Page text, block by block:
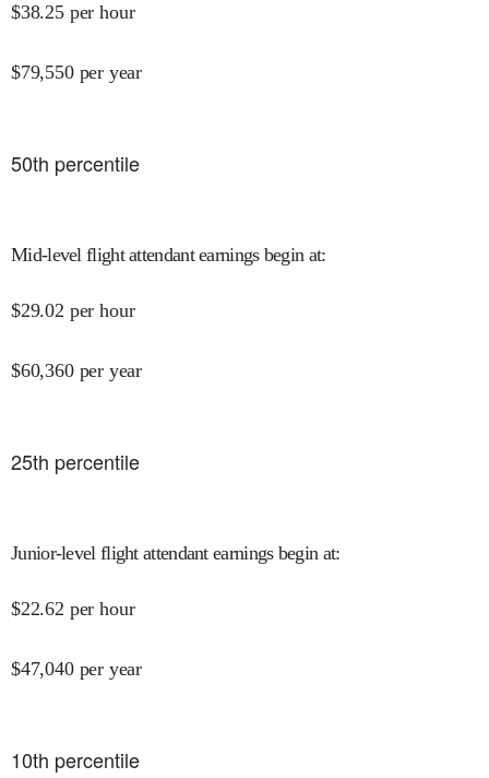
$38.25 per hour
$79,550 per year
50th percentile
Mid-level flight attendant earnings begin at:
$29.02 per hour
$60,360 per year
25th percentile
Junior-level flight attendant earnings begin at:
$22.62 per hour
$47,040 per year
10th percentile